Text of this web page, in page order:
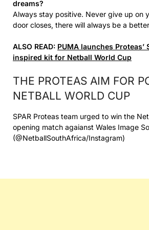
dreams?
Always stay positive. Never give up on
door closes, there will always be a
ALSO READ: PUMA launches
inspired kit for Netball World Cup
THE PROTEAS AIM FOR
NETBALL WORLD CUP
SPAR Proteas team urged to win the
opening match agaianst Wales Image
(@NetballSouthAfrica/Instagram)